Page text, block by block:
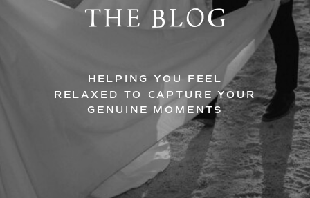
THE BLOG
HELPING YOU FEEL
RELAXED TO CAPTURE YOUR
GENUINE MOMENTS